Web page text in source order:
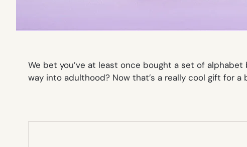
We bet you’ve at least once bought a set of
way into adulthood? Now that’s a really cool gift for a